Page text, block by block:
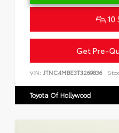
10
Get Pre-
VIN: JTNC4MBE3T3269836
Toyota Of Hollywood